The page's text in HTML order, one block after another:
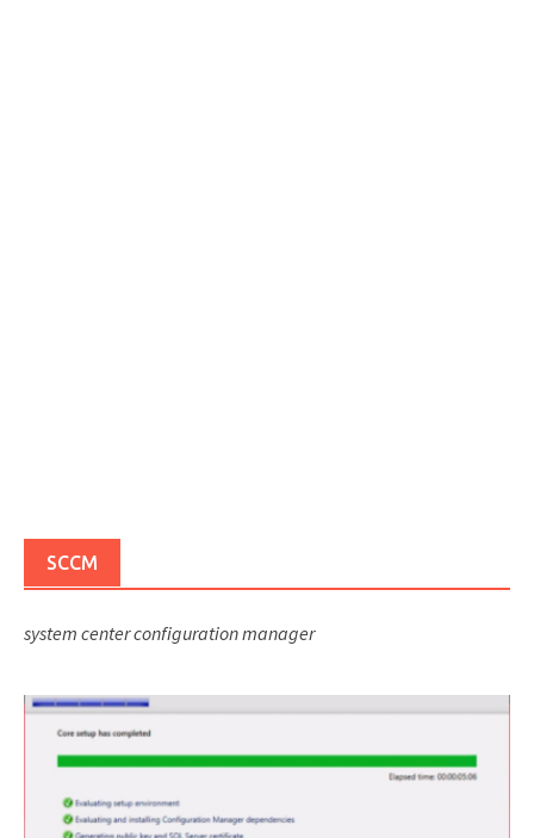
SCCM
system center configuration manager